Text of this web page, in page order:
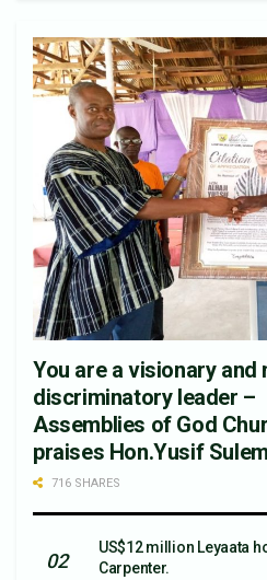
You are a visionary and
discriminatory leader –
Assemblies of God
praises Hon.Yusif
716 SHARES
US$12 million Leyaata
Carpenter.